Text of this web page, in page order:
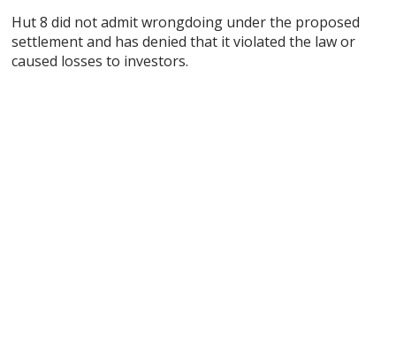
Hut 8 did not admit wrongdoing under the proposed
settlement and has denied that it violated the law or
caused losses to investors.